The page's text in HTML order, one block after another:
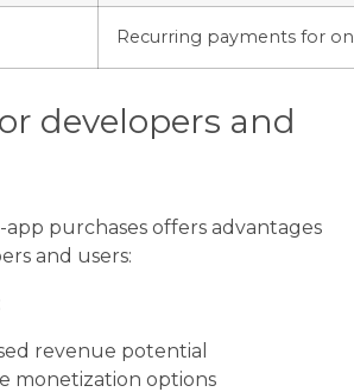
Recurring payments for
developers and
purchases offers advantages
and users:
revenue potential
monetization options